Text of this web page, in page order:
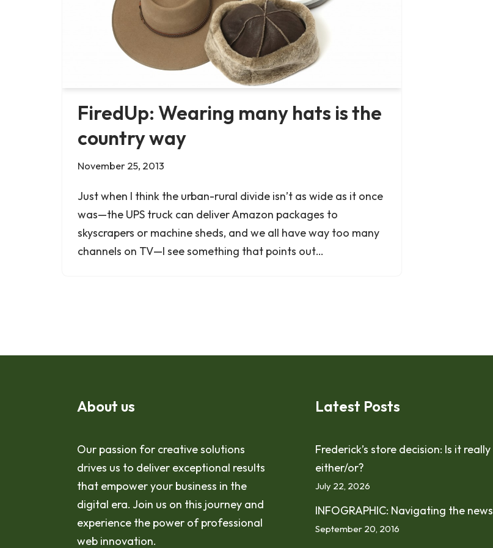
FiredUp: Wearing many hats is the
country way
November 25, 2013
Just when I think the urban-rural divide isn’t as wide as it once
was—the UPS truck can deliver Amazon packages to
skyscrapers or machine sheds, and we all have way too many
channels on TV—I see something that points out…
About us
Our passion for creative solutions
drives us to deliver exceptional results
that empower your business in the
digital era. Join us on this journey and
experience the power of professional
web innovation.
Latest Posts
Frederick’s store decision: Is it really
either/or?
July 22, 2026
INFOGRAPHIC: Navigating the news
September 20, 2016